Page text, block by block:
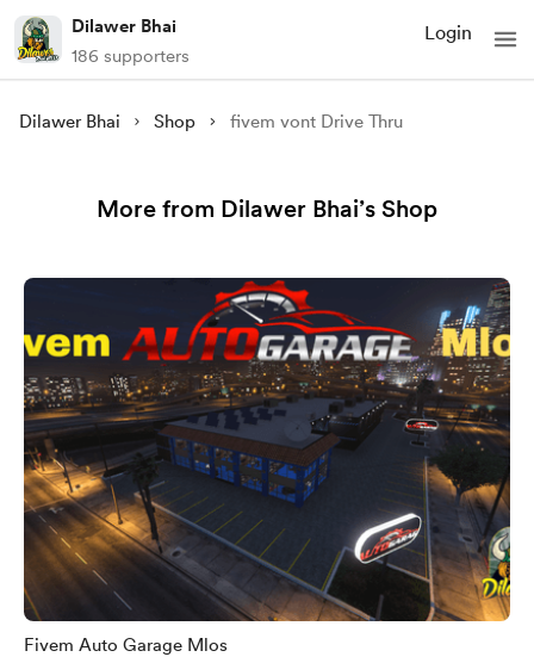
Dilawer Bhai
186 supporters
Login
Dilawer Bhai Shop fivem vont Drive Thru
More from Dilawer Bhai’s Shop
Fivem Auto Garage Mlos